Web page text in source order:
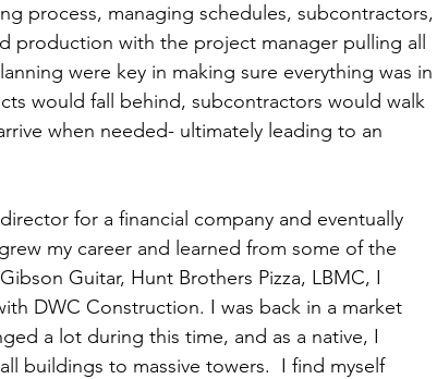
process, managing schedules, subcontractors,
production with the project manager pulling all
were key in making sure everything was in
would fall behind, subcontractors would walk
when needed- ultimately leading to an
for a financial company and eventually
my career and learned from some of the
Guitar, Hunt Brothers Pizza, LBMC, I
DWC Construction. I was back in a market
a lot during this time, and as a native, I
buildings to massive towers.  I find myself